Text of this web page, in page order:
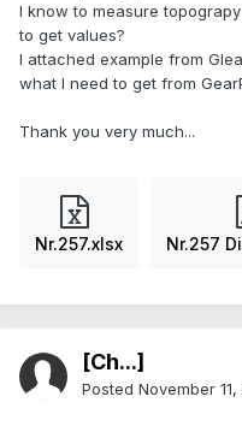
I know to measure
to get values?
I attached example from
what I need to get from
Thank you very much...
Nr.257.xlsx Nr.257
[Ch...]
Posted November 11,